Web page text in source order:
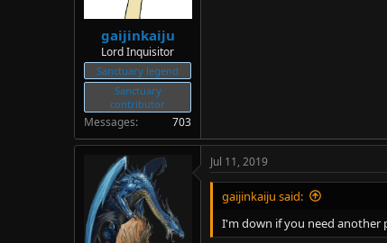
gaijinkaiju
Lord Inquisitor
Sanctuary legend
Sanctuary
contributor
Messages 703
Jul 11, 2019
gaijinkaiju said:
I'm down if you need another